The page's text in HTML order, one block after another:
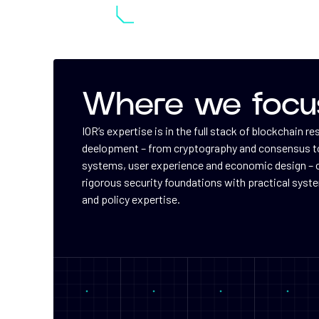
Where we
IOR’s expertise is in the full stack of blockchain
deelopment – from cryptography and consensus
systems, user experience and economic design –
rigorous security foundations with practical
and policy expertise.